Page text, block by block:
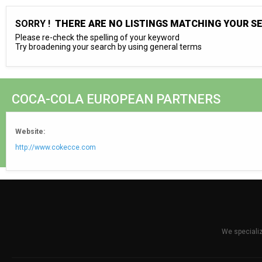
SORRY ! THERE ARE NO LISTINGS MATCHING YOUR
Please re-check the spelling of your keyword
Try broadening your search by using general terms
COCA-COLA EUROPEAN PARTNERS
Website:
http://www.cokecce.com
We